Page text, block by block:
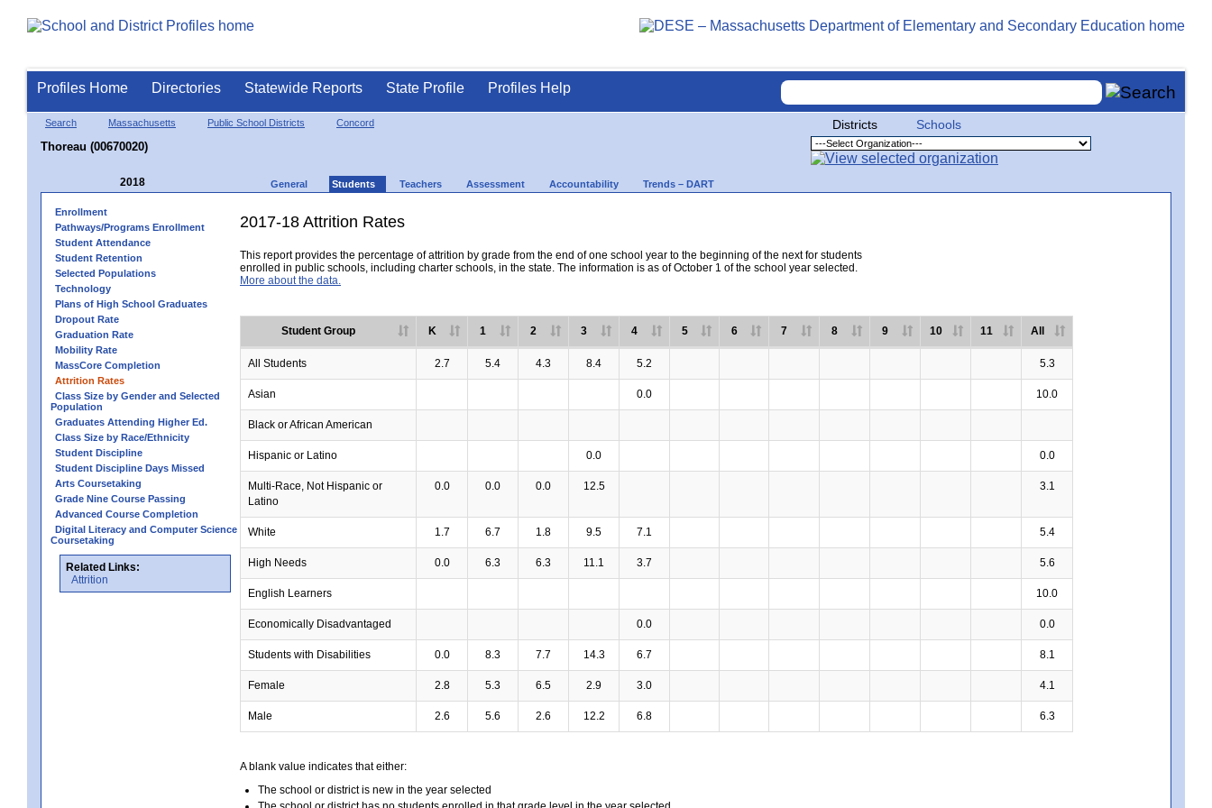
Profiles Home Directories Statewide Reports State Profile Profiles Help
Search Massachusetts Public School Districts Concord
Thoreau (00670020)
Districts Schools
2018 General Students Teachers Assessment Accountability Trends – DART
Enrollment
Pathways/Programs Enrollment
Student Attendance
Student Retention
Selected Populations
Technology
Plans of High School Graduates
Dropout Rate
Graduation Rate
Mobility Rate
MassCore Completion
Attrition Rates
Class Size by Gender and Selected
Population
Graduates Attending Higher Ed.
Class Size by Race/Ethnicity
Student Discipline
Student Discipline Days Missed
Arts Coursetaking
Grade Nine Course Passing
Advanced Course Completion
Digital Literacy and Computer Science
Coursetaking
Related Links:
Attrition
2017-18 Attrition Rates
This report provides the percentage of attrition by grade from the end of one school year to the beginning of the next for students
enrolled in public schools, including charter schools, in the state. The information is as of October 1 of the school year selected.
More about the data.
Student Group K 1 2 3 4 5 6 7 8 9 10 11 All
All Students 2.7 5.4 4.3 8.4 5.2 5.3
Asian 0.0 10.0
Black or African American
Hispanic or Latino 0.0 0.0
Multi-Race, Not Hispanic or
Latino
0.0 0.0 0.0 12.5 3.1
White 1.7 6.7 1.8 9.5 7.1 5.4
High Needs 0.0 6.3 6.3 11.1 3.7 5.6
English Learners 10.0
Economically Disadvantaged 0.0 0.0
Students with Disabilities 0.0 8.3 7.7 14.3 6.7 8.1
Female 2.8 5.3 6.5 2.9 3.0 4.1
Male 2.6 5.6 2.6 12.2 6.8 6.3
A blank value indicates that either:
The school or district is new in the year selected